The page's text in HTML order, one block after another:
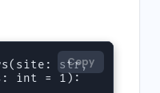
Copy
str,
int = 1):